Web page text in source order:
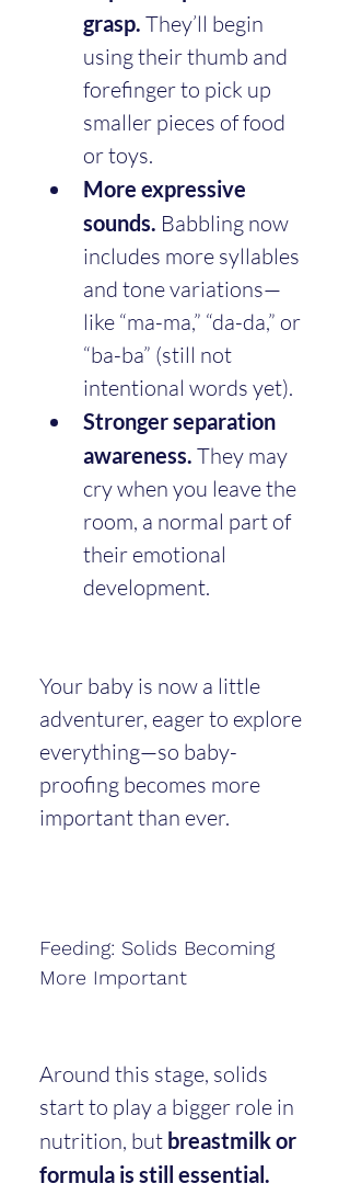
grasp. They’ll begin
using their thumb and
forefinger to pick up
smaller pieces of food
or toys.
More expressive
sounds. Babbling now
includes more syllables
and tone variations—
like “ma-ma,” “da-da,” or
“ba-ba” (still not
intentional words yet).
Stronger separation
awareness. They may
cry when you leave the
room, a normal part of
their emotional
development.
Your baby is now a little
adventurer, eager to explore
everything—so baby-
proofing becomes more
important than ever.
Feeding: Solids Becoming
More Important
Around this stage, solids
start to play a bigger role in
nutrition, but breastmilk or
formula is still essential.